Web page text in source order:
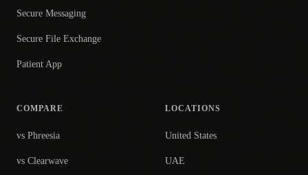
Secure Messaging
Secure File Exchange
Patient App
COMPARE
vs Phreesia
vs Clearwave
LOCATIONS
United States
UAE